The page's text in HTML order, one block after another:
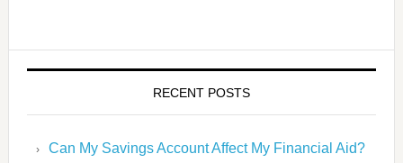
RECENT POSTS
Can My Savings Account Affect My Financial Aid?